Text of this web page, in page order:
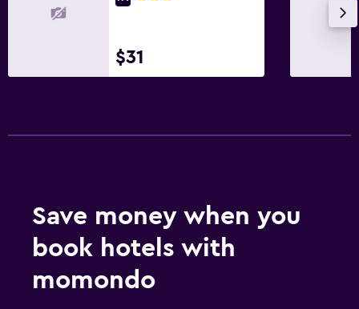
$31
Save money when you
book hotels with
momondo